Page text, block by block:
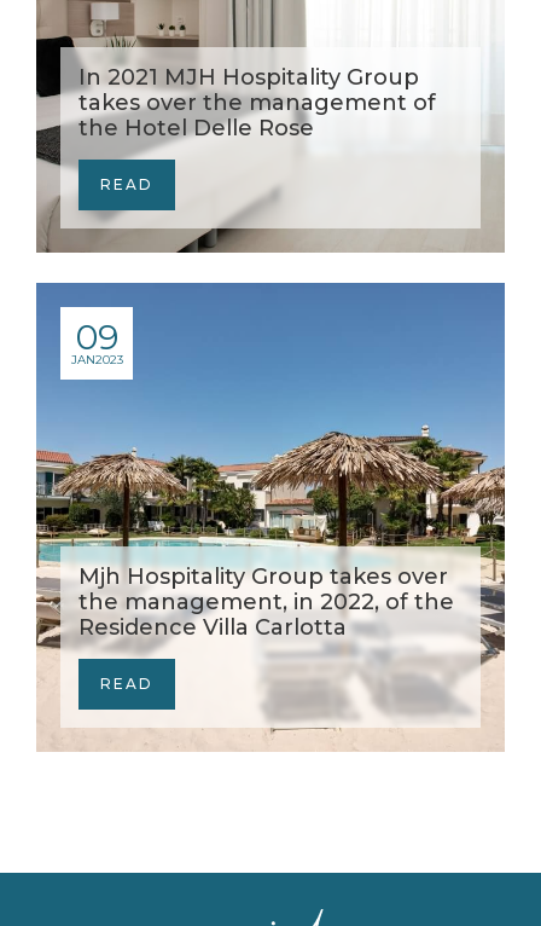
In 2021 MJH Hospitality Group
takes over the management of
the Hotel Delle Rose
READ
09
JAN2023
Mjh Hospitality Group takes over
the management, in 2022, of the
Residence Villa Carlotta
READ